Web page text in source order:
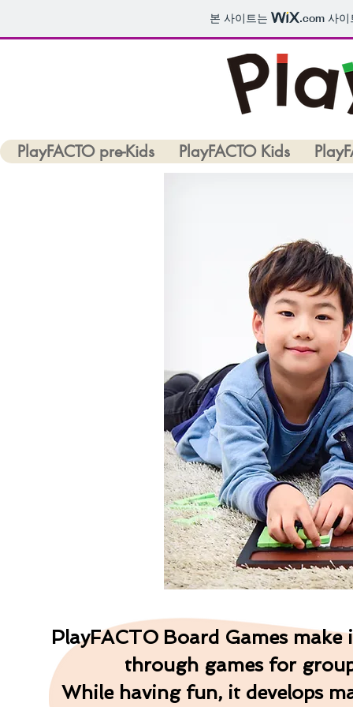
본 사이트는 .com 사이
PlayFACTO pre-Kids PlayFACTO Kids
PlayFACTO Board Games
through games for
While having fun, it develops